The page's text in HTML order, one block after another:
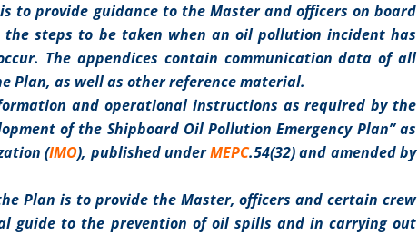
to provide guidance to the Master and officers on board
steps to be taken when an oil pollution incident has
The appendices contain communication data of all
Plan, as well as other reference material.
and operational instructions as required by the
of the Shipboard Oil Pollution Emergency Plan” as
(IMO), published underMEPC.54(32) and amended by
Plan is to provide the Master, officers and certain crew
guide to the prevention of oil spills and in carrying out